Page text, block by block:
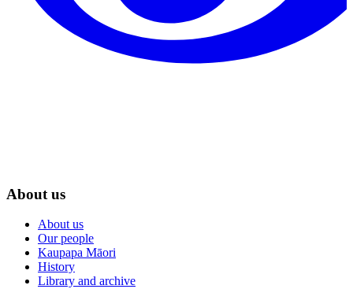
About us
About us
Our people
Kaupapa Māori
History
Library and archive